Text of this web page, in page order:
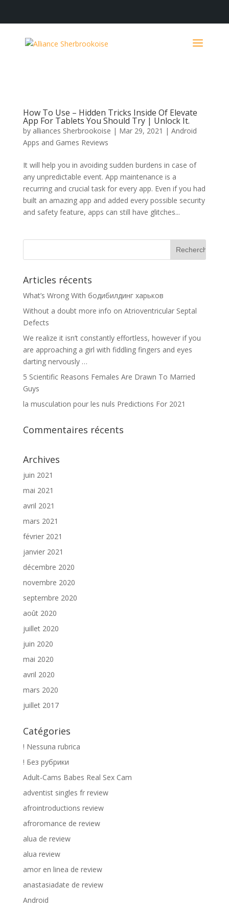
How To Use – Hidden Tricks Inside Of Elevate
App For Tablets You Should Try | Unlock It.
by alliances Sherbrookoise | Mar 29, 2021 | Android
Apps and Games Reviews
It will help you in avoiding sudden burdens in case of
any unpredictable event. App maintenance is a
recurring and crucial task for every app. Even if you had
built an amazing app and added every possible security
and safety feature, apps can still have glitches...
Articles récents
What’s Wrong With бодибилдинг харьков
Without a doubt more info on Atrioventricular Septal
Defects
We realize it isn’t constantly effortless, however if you
are approaching a girl with fiddling fingers and eyes
darting nervously …
5 Scientific Reasons Females Are Drawn To Married
Guys
la musculation pour les nuls Predictions For 2021
Commentaires récents
Archives
juin 2021
mai 2021
avril 2021
mars 2021
février 2021
janvier 2021
décembre 2020
novembre 2020
septembre 2020
août 2020
juillet 2020
juin 2020
mai 2020
avril 2020
mars 2020
juillet 2017
Catégories
! Nessuna rubrica
! Без рубрики
Adult-Cams Babes Real Sex Cam
adventist singles fr review
afrointroductions review
afroromance de review
alua de review
alua review
amor en linea de review
anastasiadate de review
Android